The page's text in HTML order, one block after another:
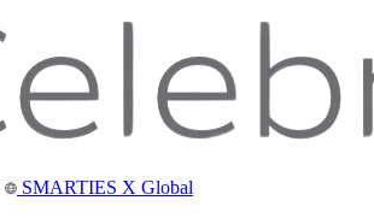
SMARTIES X Global